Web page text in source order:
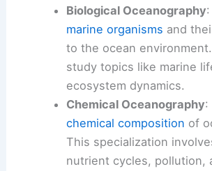
Biological Oceanography
marine organisms and
to the ocean
study topics like marine
ecosystem dynamics.
Chemical Oceanography:
chemical composition of
This specialization
nutrient cycles, pollution,